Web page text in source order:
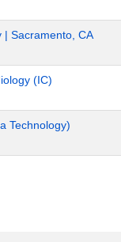
| Sacramento, CA
(IC)
Technology)